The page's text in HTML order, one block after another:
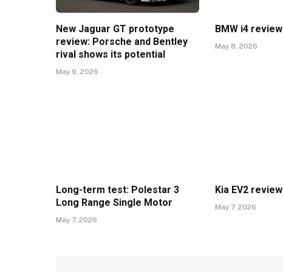
New Jaguar GT prototype
review: Porsche and Bentley
rival shows its potential
May 9, 2026
BMW i4 review
May 8, 2026
Long-term test: Polestar 3
Long Range Single Motor
May 7, 2026
Kia EV2 review
May 7, 2026